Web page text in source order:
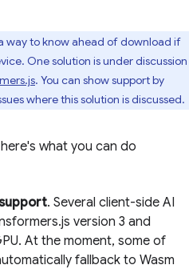
way to know ahead of download if
One solution is under discussion
. You can show support by
where this solution is discussed.
what you can do
. Several client-side AI
version 3 and
At the moment, some of
fallback to Wasm